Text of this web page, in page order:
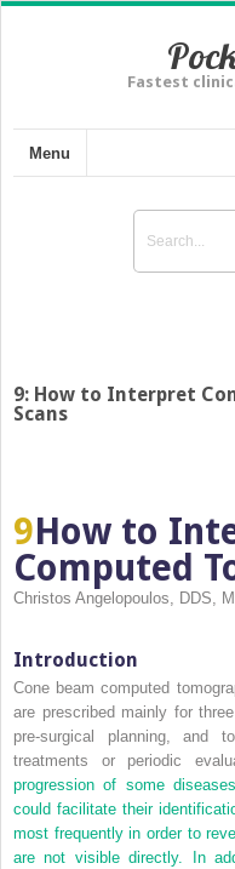
Fastest
Menu
9: How to Interpret
Scans
9How to
Computed
Christos Angelopoulos, DDS,
Introduction
Cone beam computed
are prescribed mainly for
pre-surgical planning,
treatments or periodic
progression of some
could facilitate their
most frequently in order to
are not visible directly. In